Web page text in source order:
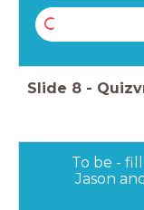
C
Slide 8 -
To be -
Jason